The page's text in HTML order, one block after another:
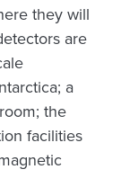
they will
are
a
the
facilities